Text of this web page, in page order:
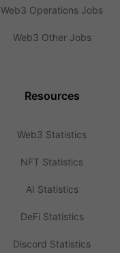
Web3 Operations Jobs
Web3 Other Jobs
Resources
Web3 Statistics
NFT Statistics
AI Statistics
DeFi Statistics
Discord Statistics